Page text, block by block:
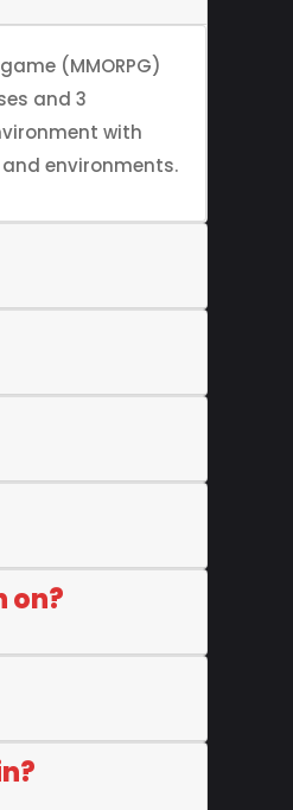
(MMORPG)
and 3
with
environments.
on?